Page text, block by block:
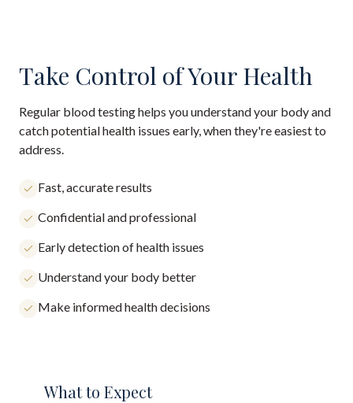
Take Control of Your Health
Regular blood testing helps you understand your body and
catch potential health issues early, when they're easiest to
address.
Fast, accurate results
Confidential and professional
Early detection of health issues
Understand your body better
Make informed health decisions
What to Expect